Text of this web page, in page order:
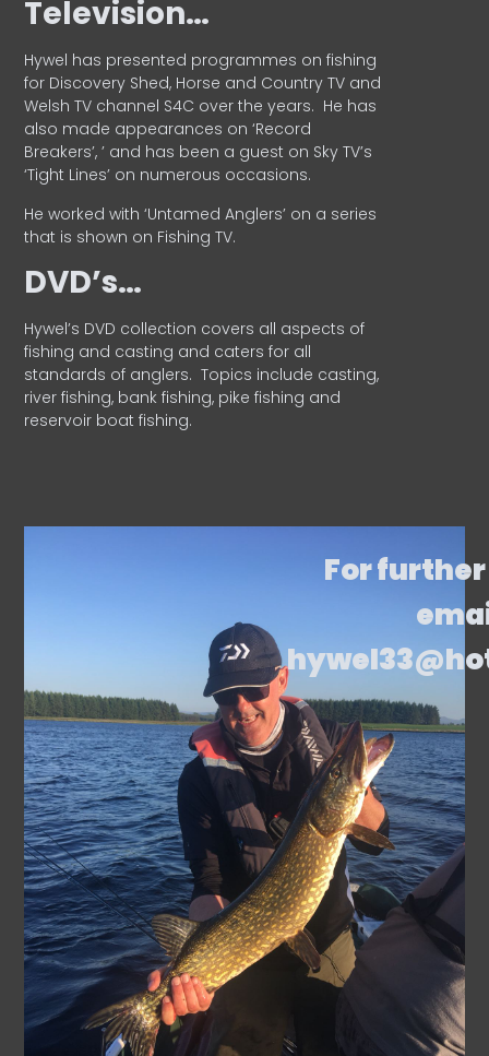
Television…
Hywel has presented programmes on fishing
for Discovery Shed, Horse and Country TV and
Welsh TV channel S4C over the years. He has
also made appearances on ‘Record
Breakers’, ’ and has been a guest on Sky TV’s
‘Tight Lines’ on numerous occasions.
He worked with ‘Untamed Anglers’ on a series
that is shown on Fishing TV.
DVD’s…
Hywel’s DVD collection covers all aspects of
fishing and casting and caters for all
standards of anglers. Topics include casting,
river fishing, bank fishing, pike fishing and
reservoir boat fishing.
For